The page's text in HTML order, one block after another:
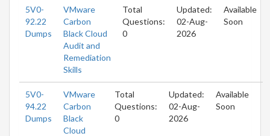
5V0-
92.22
Dumps
VMware
Carbon
Black Cloud
Audit and
Remediation
Skills
Total
Questions:
0
Updated:
02-Aug-
2026
Available
Soon
5V0-
94.22
Dumps
VMware
Carbon
Black
Cloud
Total
Questions:
0
Updated:
02-Aug-
2026
Available
Soon